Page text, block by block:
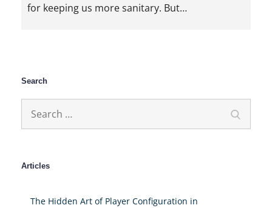
for keeping us more sanitary. But…
Search
Articles
The Hidden Art of Player Configuration in